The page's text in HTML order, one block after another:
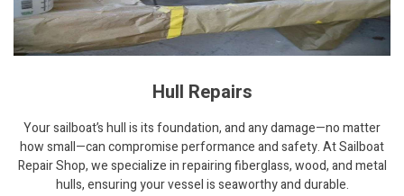
Hull Repairs
Your sailboat’s hull is its foundation, and any damage—no matter
how small—can compromise performance and safety. At Sailboat
Repair Shop, we specialize in repairing fiberglass, wood, and metal
hulls, ensuring your vessel is seaworthy and durable.